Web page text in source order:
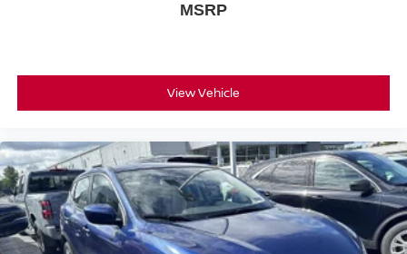
MSRP
View Vehicle